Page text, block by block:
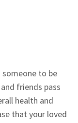
to be
friends pass
health and
that your loved